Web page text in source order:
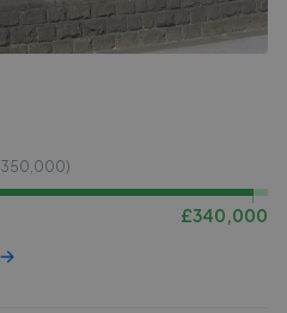
350,000)
£340,000